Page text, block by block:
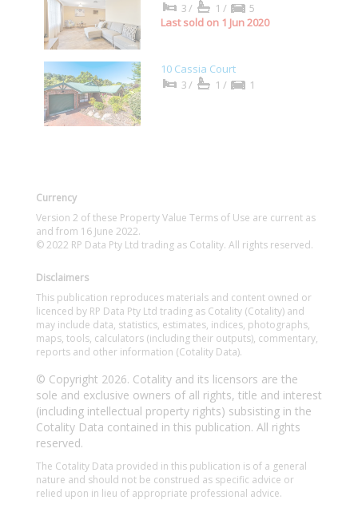
3/
1/
5
Last sold on 1 Jun 2020
10 Cassia Court
3/
1/ 1
Currency
Version 2 of these Property Value Terms of Use are current as
and from 16 June 2022.
© 2022 RP Data Pty Ltd trading as Cotality. All rights reserved.
Disclaimers
This publication reproduces materials and content owned or
licenced by RP Data Pty Ltd trading as Cotality (Cotality) and
may include data, statistics, estimates, indices, photographs,
maps, tools, calculators (including their outputs), commentary,
reports and other information (Cotality Data).
© Copyright 2026. Cotality and its licensors are the
sole and exclusive owners of all rights, title and interest
(including intellectual property rights) subsisting in the
Cotality Data contained in this publication. All rights
reserved.
The Cotality Data provided in this publication is of a general
nature and should not be construed as specific advice or
relied upon in lieu of appropriate professional advice.